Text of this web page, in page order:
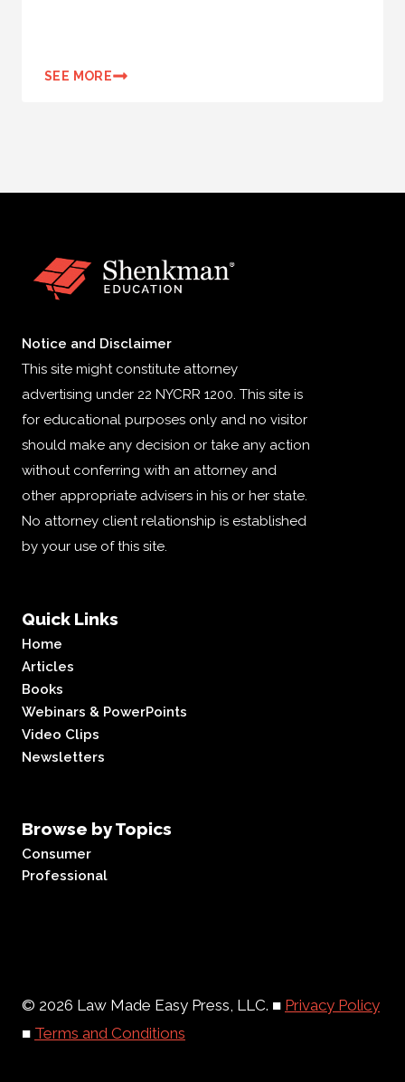
SEE MORE
Notice and Disclaimer
This site might constitute attorney
advertising under 22 NYCRR 1200. This site is
for educational purposes only and no visitor
should make any decision or take any action
without conferring with an attorney and
other appropriate advisers in his or her state.
No attorney client relationship is established
by your use of this site.
Quick Links
Home
Articles
Books
Webinars & PowerPoints
Video Clips
Newsletters
Browse by Topics
Consumer
Professional
© 2026 Law Made Easy Press, LLC. ■ Privacy Policy
■ Terms and Conditions